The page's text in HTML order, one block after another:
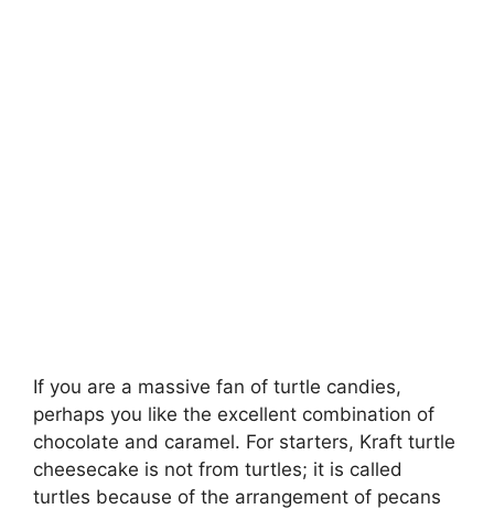
If you are a massive fan of turtle candies,
perhaps you like the excellent combination of
chocolate and caramel. For starters, Kraft turtle
cheesecake is not from turtles; it is called
turtles because of the arrangement of pecans